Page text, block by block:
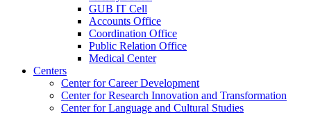
GUB IT Cell
Accounts Office
Coordination Office
Public Relation Office
Medical Center
Centers
Center for Career Development
Center for Research Innovation and Transformation
Center for Language and Cultural Studies